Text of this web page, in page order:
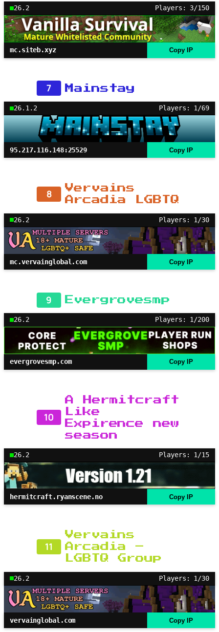
26.2 Players: 3/150
mc.siteb.xyz Copy IP
7 Mainstay
26.1.2 Players: 1/69
95.217.116.148:25529 Copy IP
8
Vervains
Arcadia LGBTQ
26.2 Players: 1/30
mc.vervainglobal.com Copy IP
9 Evergrovesmp
26.2 Players: 1/200
evergrovesmp.com Copy IP
10
A Hermitcraft
Like
Expirence new
season
26.2 Players: 1/15
hermitcraft.ryanscene.no Copy IP
11
Vervains
Arcadia –
LGBTQ Group
26.2 Players: 1/30
vervainglobal.com Copy IP